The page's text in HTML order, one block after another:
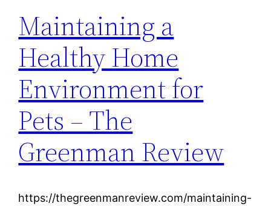
Maintaining a
Healthy Home
Environment for
Pets – The
Greenman Review
https://thegreenmanreview.com/maintaining-